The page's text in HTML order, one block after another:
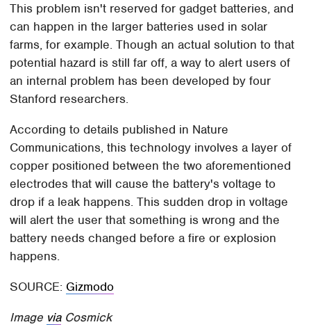
This problem isn't reserved for gadget batteries, and
can happen in the larger batteries used in solar
farms, for example. Though an actual solution to that
potential hazard is still far off, a way to alert users of
an internal problem has been developed by four
Stanford researchers.
According to details published in Nature
Communications, this technology involves a layer of
copper positioned between the two aforementioned
electrodes that will cause the battery's voltage to
drop if a leak happens. This sudden drop in voltage
will alert the user that something is wrong and the
battery needs changed before a fire or explosion
happens.
SOURCE: Gizmodo
Image viaCosmick